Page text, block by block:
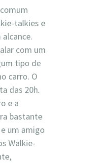
talkies e
com um
tipo de
carro. O
das 20h.
e a
bastante
um amigo
Walkie-